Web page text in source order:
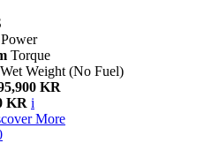
Power
Torque
Wet Weight (No Fuel)
KR
KR i
More